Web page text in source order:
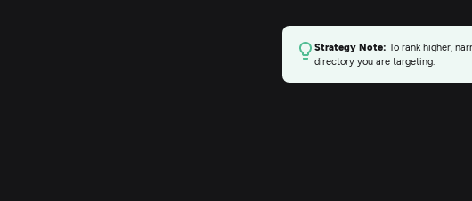
Strategy Note: To rank higher,
directory you are targeting.